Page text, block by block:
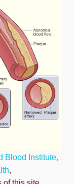
Blood Institute,
,